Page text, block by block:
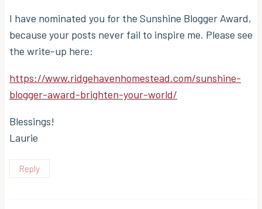
I have nominated you for the Sunshine Blogger Award,
because your posts never fail to inspire me. Please see
the write-up here:
https://www.ridgehavenhomestead.com/sunshine-
blogger-award-brighten-your-world/
Blessings!
Laurie
Reply